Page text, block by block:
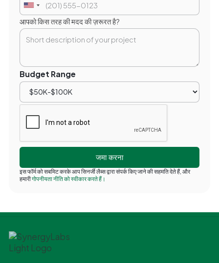
आपको किस तरह की मदद की ज़रूरत है?
Budget Range
इस फॉर्म को सबमिट करके आप सिनर्जी लैब्स द्वारा संपर्क किए जाने की सहमति देते हैं, और
हमारीगोपनीयता नीति को स्वीकार करते हैं।